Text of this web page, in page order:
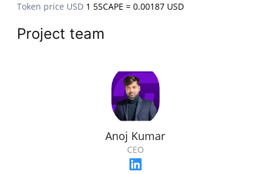
Token price USD 1 5SCAPE = 0.00187 USD
Project team
Anoj Kumar
CEO